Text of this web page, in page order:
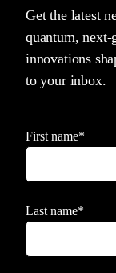
Get the latest
quantum, next-
innovations
to your inbox.
First name*
Last name*